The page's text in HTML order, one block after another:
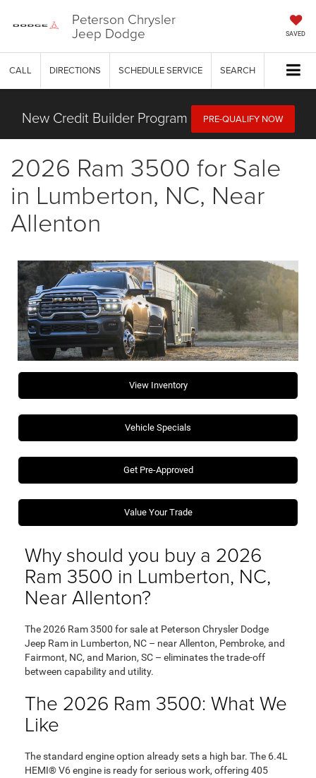
Peterson Chrysler
Jeep Dodge SAVED
CALL DIRECTIONS SCHEDULE SERVICE SEARCH
New Credit Builder Program PRE-QUALIFY NOW
2026 Ram 3500 for Sale
in Lumberton, NC, Near
Allenton
View Inventory
Vehicle Specials
Get Pre-Approved
Value Your Trade
Why should you buy a 2026
Ram 3500 in Lumberton, NC,
Near Allenton?
The 2026 Ram 3500 for sale at Peterson Chrysler Dodge
Jeep Ram in Lumberton, NC – near Allenton, Pembroke, and
Fairmont, NC, and Marion, SC – eliminates the trade-off
between capability and utility.
The 2026 Ram 3500: What We
Like
The standard engine option already sets a high bar. The 6.4L
HEMI® V6 engine is ready for serious work, offering 405